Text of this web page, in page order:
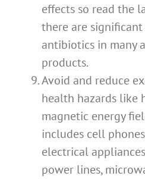
effects so read the
there are
antibiotics in many
products.
Avoid and reduce
health hazards like
magnetic energy
includes cell
electrical
power lines,